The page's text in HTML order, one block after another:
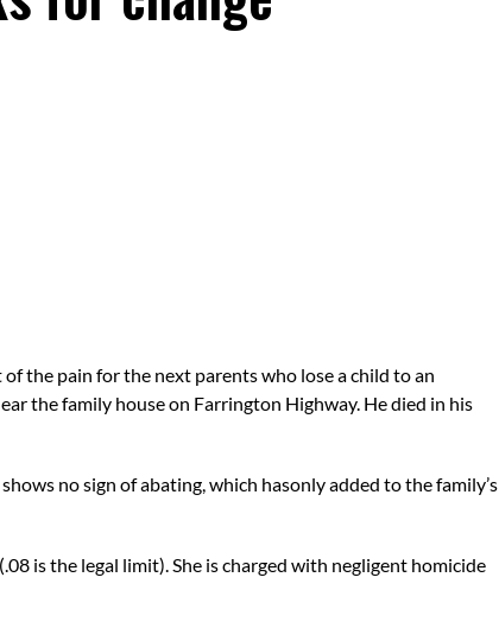
the pain for the next parents who lose a child to an
the family house on Farrington Highway. He died in his
no sign of abating, which hasonly added to the family’s
is the legal limit). She is charged with negligent homicide